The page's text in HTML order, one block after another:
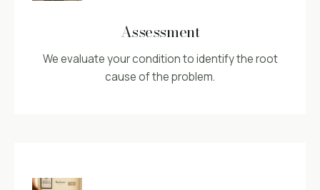
Assessment
We evaluate your condition to identify the root
cause of the problem.